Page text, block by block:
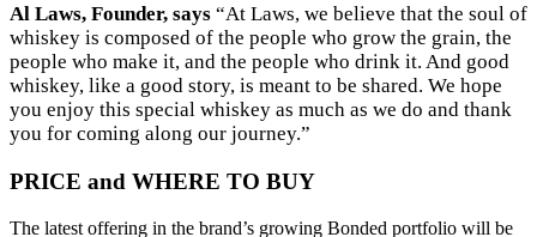
Al Laws, Founder, says “At Laws, we believe that the soul of
whiskey is composed of the people who grow the grain, the
people who make it, and the people who drink it. And good
whiskey, like a good story, is meant to be shared. We hope
you enjoy this special whiskey as much as we do and thank
you for coming along our journey.”
PRICE and WHERE TO BUY
The latest offering in the brand’s growing Bonded portfolio will be